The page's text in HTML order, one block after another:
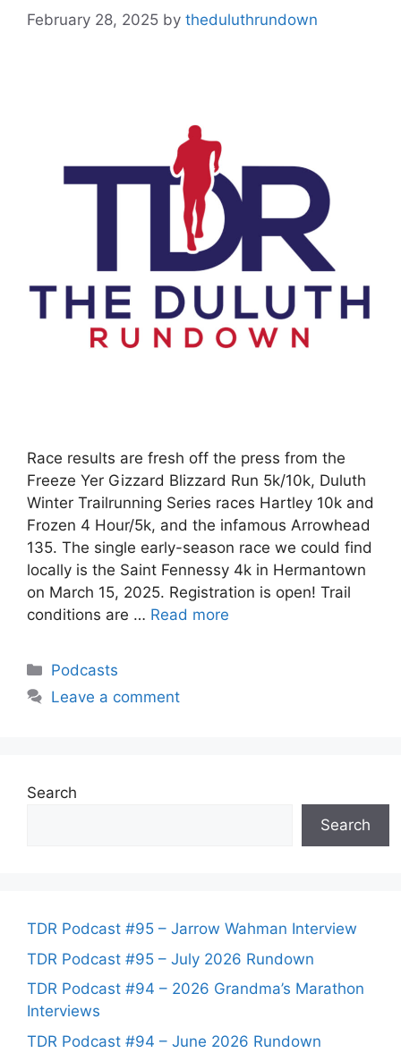
February 28, 2025 by theduluthrundown
Race results are fresh off the press from the
Freeze Yer Gizzard Blizzard Run 5k/10k, Duluth
Winter Trailrunning Series races Hartley 10k and
Frozen 4 Hour/5k, and the infamous Arrowhead
135. The single early-season race we could find
locally is the Saint Fennessy 4k in Hermantown
on March 15, 2025. Registration is open! Trail
conditions are … Read more
Categories
Podcasts
Leave a comment
Search
Search
TDR Podcast #95 – Jarrow Wahman Interview
TDR Podcast #95 – July 2026 Rundown
TDR Podcast #94 – 2026 Grandma’s Marathon
Interviews
TDR Podcast #94 – June 2026 Rundown